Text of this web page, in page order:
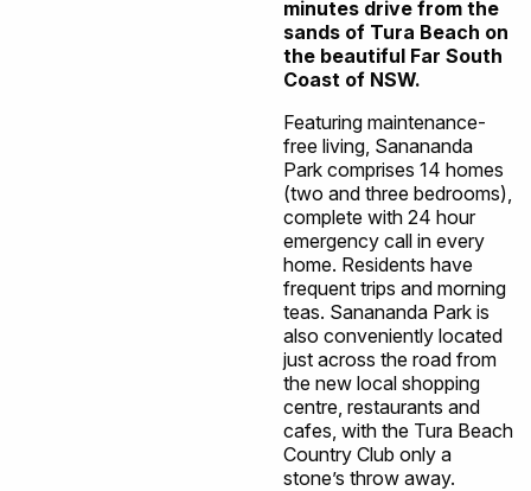
minutes drive from the
sands of Tura Beach on
the beautiful Far South
Coast of NSW.
Featuring maintenance-
free living, Sanananda
Park comprises 14 homes
(two and three bedrooms),
complete with 24 hour
emergency call in every
home. Residents have
frequent trips and morning
teas. Sanananda Park is
also conveniently located
just across the road from
the new local shopping
centre, restaurants and
cafes, with the Tura Beach
Country Club only a
stone’s throw away.